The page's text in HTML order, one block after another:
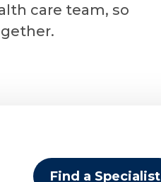
care team, so
Find a Specialist